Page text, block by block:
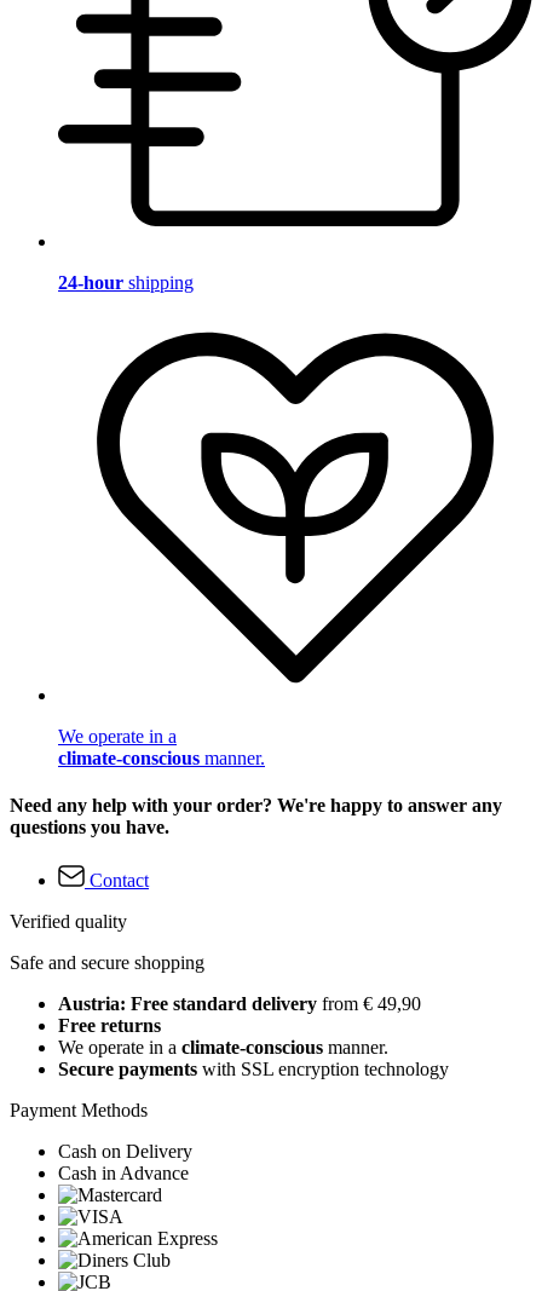
24-hour shipping
We operate in a
climate-conscious manner.
Need any help with your order? We're happy to answer any
questions you have.
Contact
Verified quality
Safe and secure shopping
Austria: Free standard delivery from € 49,90
Free returns
We operate in a climate-conscious manner.
Secure payments with SSL encryption technology
Payment Methods
Cash on Delivery
Cash in Advance